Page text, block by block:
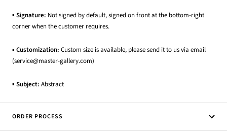
▪ Signature: Not signed by default, signed on front at the bottom-right
corner when the customer requires.
▪ Customization: Custom size is available, please send it to us via email
(service@master-gallery.com)
▪ Subject: Abstract
ORDER PROCESS